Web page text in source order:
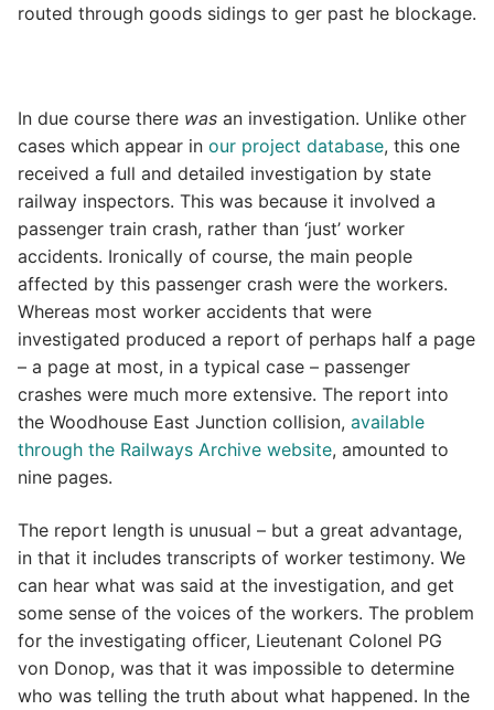
routed through goods sidings to ger past he blockage.
In due course there was an investigation. Unlike other
cases which appear in our project database, this one
received a full and detailed investigation by state
railway inspectors. This was because it involved a
passenger train crash, rather than ‘just’ worker
accidents. Ironically of course, the main people
affected by this passenger crash were the workers.
Whereas most worker accidents that were
investigated produced a report of perhaps half a page
– a page at most, in a typical case – passenger
crashes were much more extensive. The report into
the Woodhouse East Junction collision, available
through the Railways Archive website, amounted to
nine pages.
The report length is unusual – but a great advantage,
in that it includes transcripts of worker testimony. We
can hear what was said at the investigation, and get
some sense of the voices of the workers. The problem
for the investigating officer, Lieutenant Colonel PG
von Donop, was that it was impossible to determine
who was telling the truth about what happened. In the